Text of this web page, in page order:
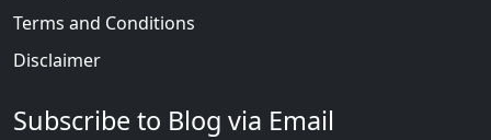
Terms and Conditions
Disclaimer
Subscribe to Blog via Email